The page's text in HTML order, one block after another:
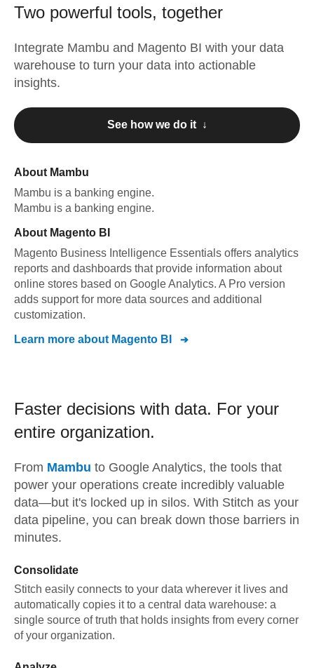
Two powerful tools, together
Integrate Mambu and Magento BI with your data
warehouse to turn your data into actionable
insights.
See how we do it ↓
About Mambu
Mambu is a banking engine.
Mambu is a banking engine.
About Magento BI
Magento Business Intelligence Essentials offers analytics
reports and dashboards that provide information about
online stores based on Google Analytics. A Pro version
adds support for more data sources and additional
customization.
Learn more about Magento BI
Faster decisions with data. For your
entire organization.
From Mambu to Google Analytics, the tools that
power your operations create incredibly valuable
data—but it's locked up in silos. With Stitch as your
data pipeline, you can break down those barriers in
minutes.
Consolidate
Stitch easily connects to your data wherever it lives and
automatically copies it to a central data warehouse: a
single source of truth that holds insights from every corner
of your organization.